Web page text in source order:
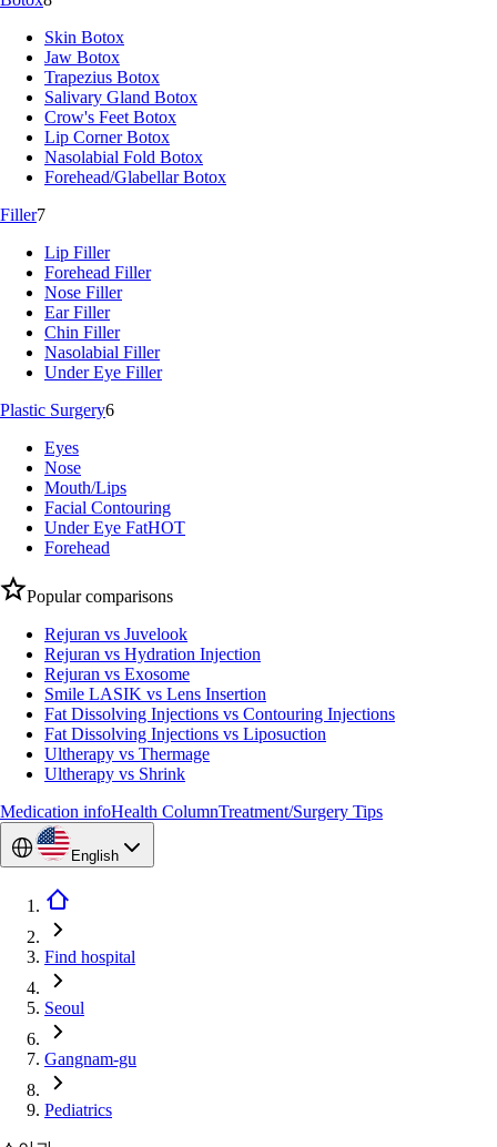
Skin Botox
Jaw Botox
Trapezius Botox
Salivary Gland Botox
Crow's Feet Botox
Lip Corner Botox
Nasolabial Fold Botox
Forehead/Glabellar Botox
Filler7
Lip Filler
Forehead Filler
Nose Filler
Ear Filler
Chin Filler
Nasolabial Filler
Under Eye Filler
Plastic Surgery6
Eyes
Nose
Mouth/Lips
Facial Contouring
Under Eye FatHOT
Forehead
Popular comparisons
Rejuran vs Juvelook
Rejuran vs Hydration Injection
Rejuran vs Exosome
Smile LASIK vs Lens Insertion
Fat Dissolving Injections vs Contouring Injections
Fat Dissolving Injections vs Liposuction
Ultherapy vs Thermage
Ultherapy vs Shrink
Medication infoHealth ColumnTreatment/Surgery Tips
English
Find hospital
Seoul
Gangnam-gu
Pediatrics